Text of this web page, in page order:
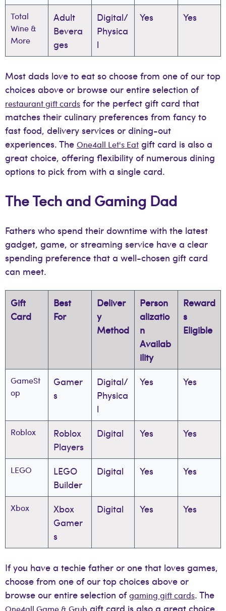
Total
Wine &
More
Adult
Bevera
ges
Digital/
Physica
l
Yes Yes
Most dads love to eat so choose from one of our top
choices above or browse our entire selection of
restaurant gift cards for the perfect gift card that
matches their culinary preferences from fancy to
fast food, delivery services or dining-out
experiences. The One4all Let's Eat gift card is also a
great choice, offering flexibility of numerous dining
options to pick from with a single card.
The Tech and Gaming Dad
Fathers who spend their downtime with the latest
gadget, game, or streaming service have a clear
spending preference that a well-chosen gift card
can meet.
Gift
Card
Best
For
Deliver
y
Method
Person
alizatio
n
Availab
ility
Reward
s
Eligible
GameSt
op
Gamer
s
Digital/
Physica
l
Yes Yes
Roblox
Roblox
Players
Digital Yes Yes
LEGO
LEGO
Builder
Digital Yes Yes
Xbox
Xbox
Gamer
s
Digital Yes Yes
If you have a techie father or one that loves games,
choose from one of our top choices above or
browse our entire selection ofgaming gift cards. The
gift card is also a great choice,